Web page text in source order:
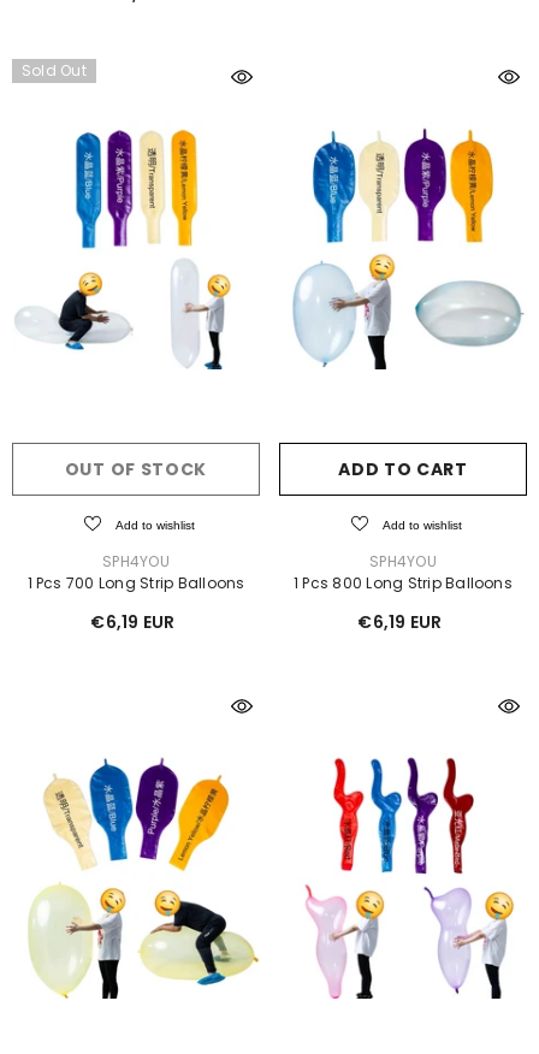
Sold Out
OUT OF STOCK
Add to wishlist
SPH4YOU
1 Pcs 700 Long Strip Balloons
€6,19 EUR
ADD TO CART
Add to wishlist
SPH4YOU
1 Pcs 800 Long Strip Balloons
€6,19 EUR